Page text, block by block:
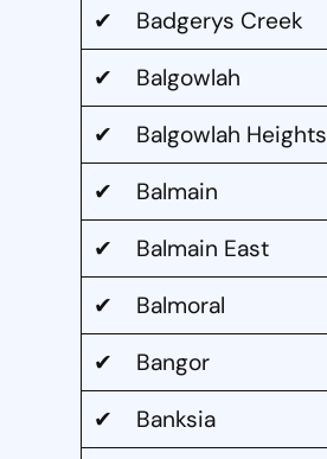
✔ Badgerys Creek
✔ Balgowlah
✔ Balgowlah Heights
✔ Balmain
✔ Balmain East
✔ Balmoral
✔ Bangor
✔ Banksia